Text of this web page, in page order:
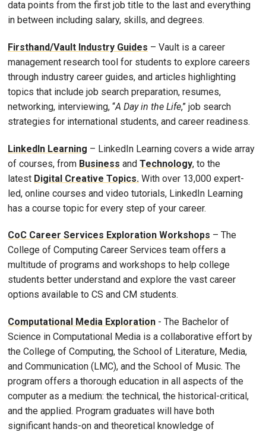
data points from the first job title to the last and everything
in between including salary, skills, and degrees.
Firsthand/Vault Industry Guides – Vault is a career
management research tool for students to explore careers
through industry career guides, and articles highlighting
topics that include job search preparation, resumes,
networking, interviewing, “A Day in the Life,” job search
strategies for international students, and career readiness.
LinkedIn Learning – LinkedIn Learning covers a wide array
of courses, from Business and Technology, to the
latest Digital Creative Topics. With over 13,000 expert-
led, online courses and video tutorials, LinkedIn Learning
has a course topic for every step of your career.
CoC Career Services Exploration Workshops – The
College of Computing Career Services team offers a
multitude of programs and workshops to help college
students better understand and explore the vast career
options available to CS and CM students.
Computational Media Exploration - The Bachelor of
Science in Computational Media is a collaborative effort by
the College of Computing, the School of Literature, Media,
and Communication (LMC), and the School of Music. The
program offers a thorough education in all aspects of the
computer as a medium: the technical, the historical-critical,
and the applied. Program graduates will have both
significant hands-on and theoretical knowledge of